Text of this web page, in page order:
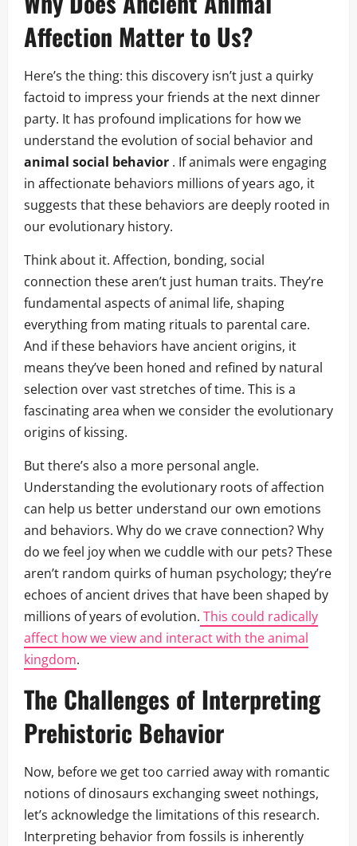
Affection Matter to Us?
Here’s the thing: this discovery isn’t just a quirky
factoid to impress your friends at the next dinner
party. It has profound implications for how we
understand the evolution of social behavior and
animal social behavior . If animals were engaging
in affectionate behaviors millions of years ago, it
suggests that these behaviors are deeply rooted in
our evolutionary history.
Think about it. Affection, bonding, social
connection these aren’t just human traits. They’re
fundamental aspects of animal life, shaping
everything from mating rituals to parental care.
And if these behaviors have ancient origins, it
means they’ve been honed and refined by natural
selection over vast stretches of time. This is a
fascinating area when we consider the evolutionary
origins of kissing.
But there’s also a more personal angle.
Understanding the evolutionary roots of affection
can help us better understand our own emotions
and behaviors. Why do we crave connection? Why
do we feel joy when we cuddle with our pets? These
aren’t random quirks of human psychology; they’re
echoes of ancient drives that have been shaped by
millions of years of evolution. This could radically
affect how we view and interact with the animal
kingdom.
The Challenges of Interpreting
Prehistoric Behavior
Now, before we get too carried away with romantic
notions of dinosaurs exchanging sweet nothings,
let’s acknowledge the limitations of this research.
Interpreting behavior from fossils is inherently